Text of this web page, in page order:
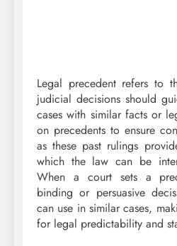
Legal precedent refers to
judicial decisions should
cases with similar facts or
on precedents to ensure
as these past rulings
which the law can be
When a court sets a
binding or persuasive
can use in similar cases,
for legal predictability and